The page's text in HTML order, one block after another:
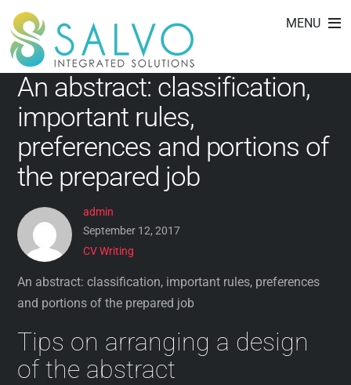
Skip
content
MENU
CV Writing
An abstract: classification,
important rules,
preferences and portions of
the prepared job
admin
September 12, 2017
CV Writing
An abstract: classification, important rules, preferences
and portions of the prepared job
Tips on arranging a design
of the abstract